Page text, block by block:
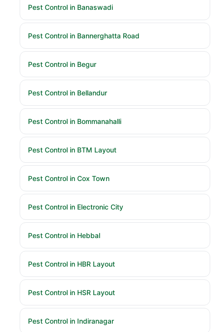
Pest Control in Banaswadi
Pest Control in Bannerghatta Road
Pest Control in Begur
Pest Control in Bellandur
Pest Control in Bommanahalli
Pest Control in BTM Layout
Pest Control in Cox Town
Pest Control in Electronic City
Pest Control in Hebbal
Pest Control in HBR Layout
Pest Control in HSR Layout
Pest Control in Indiranagar